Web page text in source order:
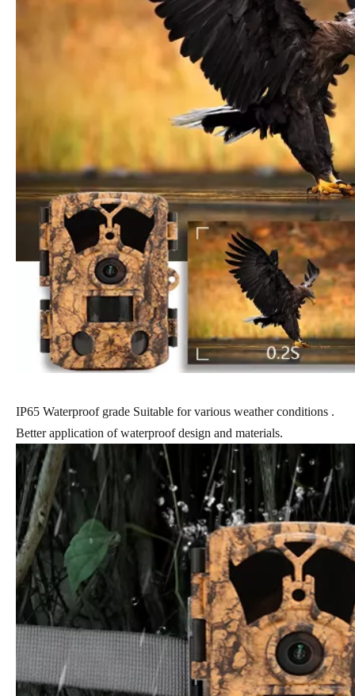
IP65 Waterproof grade Suitable for various weather conditions .
Better application of waterproof design and materials.